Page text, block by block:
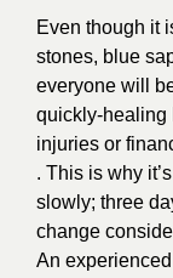
Even though it
stones, blue
everyone will
quickly-healing
injuries or
. This is why
slowly; three
change
An